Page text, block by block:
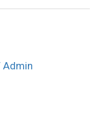
Admin